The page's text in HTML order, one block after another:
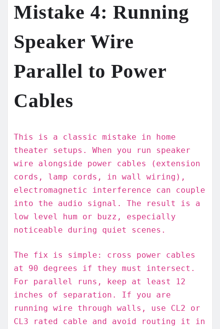
Mistake 4: Running
Speaker Wire
Parallel to Power
Cables
This is a classic mistake in home
theater setups. When you run speaker
wire alongside power cables (extension
cords, lamp cords, in wall wiring),
electromagnetic interference can couple
into the audio signal. The result is a
low level hum or buzz, especially
noticeable during quiet scenes.
The fix is simple: cross power cables
at 90 degrees if they must intersect.
For parallel runs, keep at least 12
inches of separation. If you are
running wire through walls, use CL2 or
CL3 rated cable and avoid routing it in